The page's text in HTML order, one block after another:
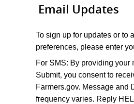
Email Updates
To sign up for updates or to
preferences, please enter
For SMS: By providing your
Submit, you consent to
Farmers.gov. Message and
frequency varies. Reply